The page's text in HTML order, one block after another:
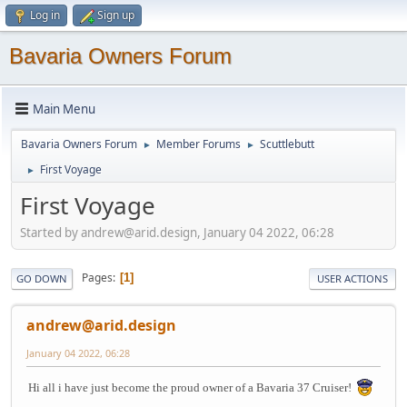
Log in Sign up
Bavaria Owners Forum
Main Menu
Bavaria Owners Forum ► Member Forums ► Scuttlebutt
► First Voyage
First Voyage
Started by andrew@arid.design, January 04 2022, 06:28
GO DOWN Pages 1 USER ACTIONS
andrew@arid.design
January 04 2022, 06:28
Hi all i have just become the proud owner of a Bavaria 37 Cruiser!